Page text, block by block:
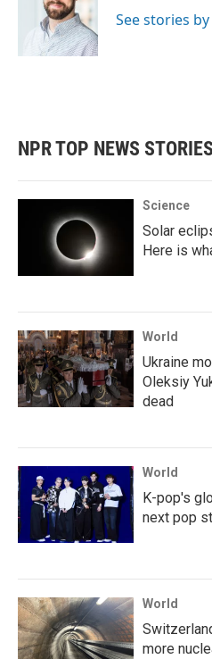
r
I
n
See stories
NPR TOP NEWS STORIES
Science
Solar
Here is
World
Ukraine
Oleksiy
dead
World
K-pop's
next pop
World
more